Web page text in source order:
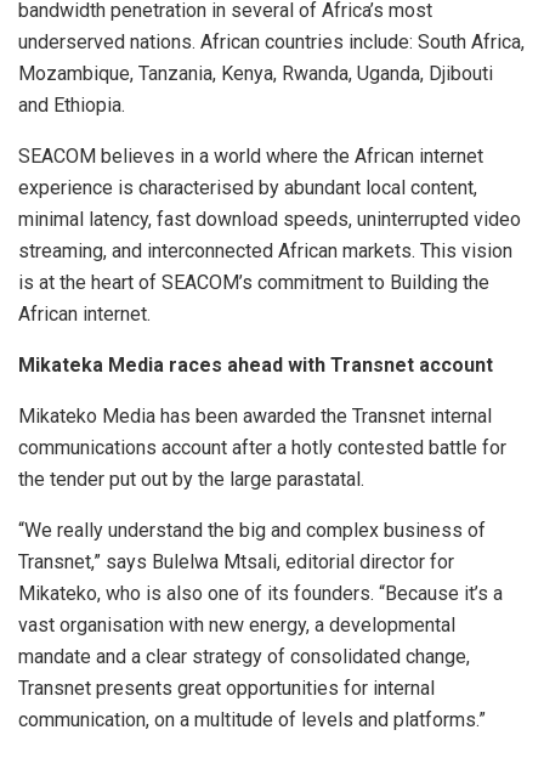
bandwidth penetration in several of Africa’s most
underserved nations. African countries include: South Africa,
Mozambique, Tanzania, Kenya, Rwanda, Uganda, Djibouti
and Ethiopia.
SEACOM believes in a world where the African internet
experience is characterised by abundant local content,
minimal latency, fast download speeds, uninterrupted video
streaming, and interconnected African markets. This vision
is at the heart of SEACOM’s commitment to Building the
African internet.
Mikateka Media races ahead with Transnet account
Mikateko Media has been awarded the Transnet internal
communications account after a hotly contested battle for
the tender put out by the large parastatal.
“We really understand the big and complex business of
Transnet,” says Bulelwa Mtsali, editorial director for
Mikateko, who is also one of its founders. “Because it’s a
vast organisation with new energy, a developmental
mandate and a clear strategy of consolidated change,
Transnet presents great opportunities for internal
communication, on a multitude of levels and platforms.”